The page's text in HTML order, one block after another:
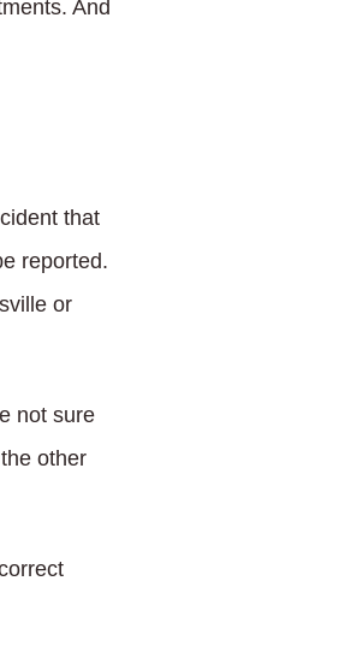
And
that
reported.
or
not sure
other